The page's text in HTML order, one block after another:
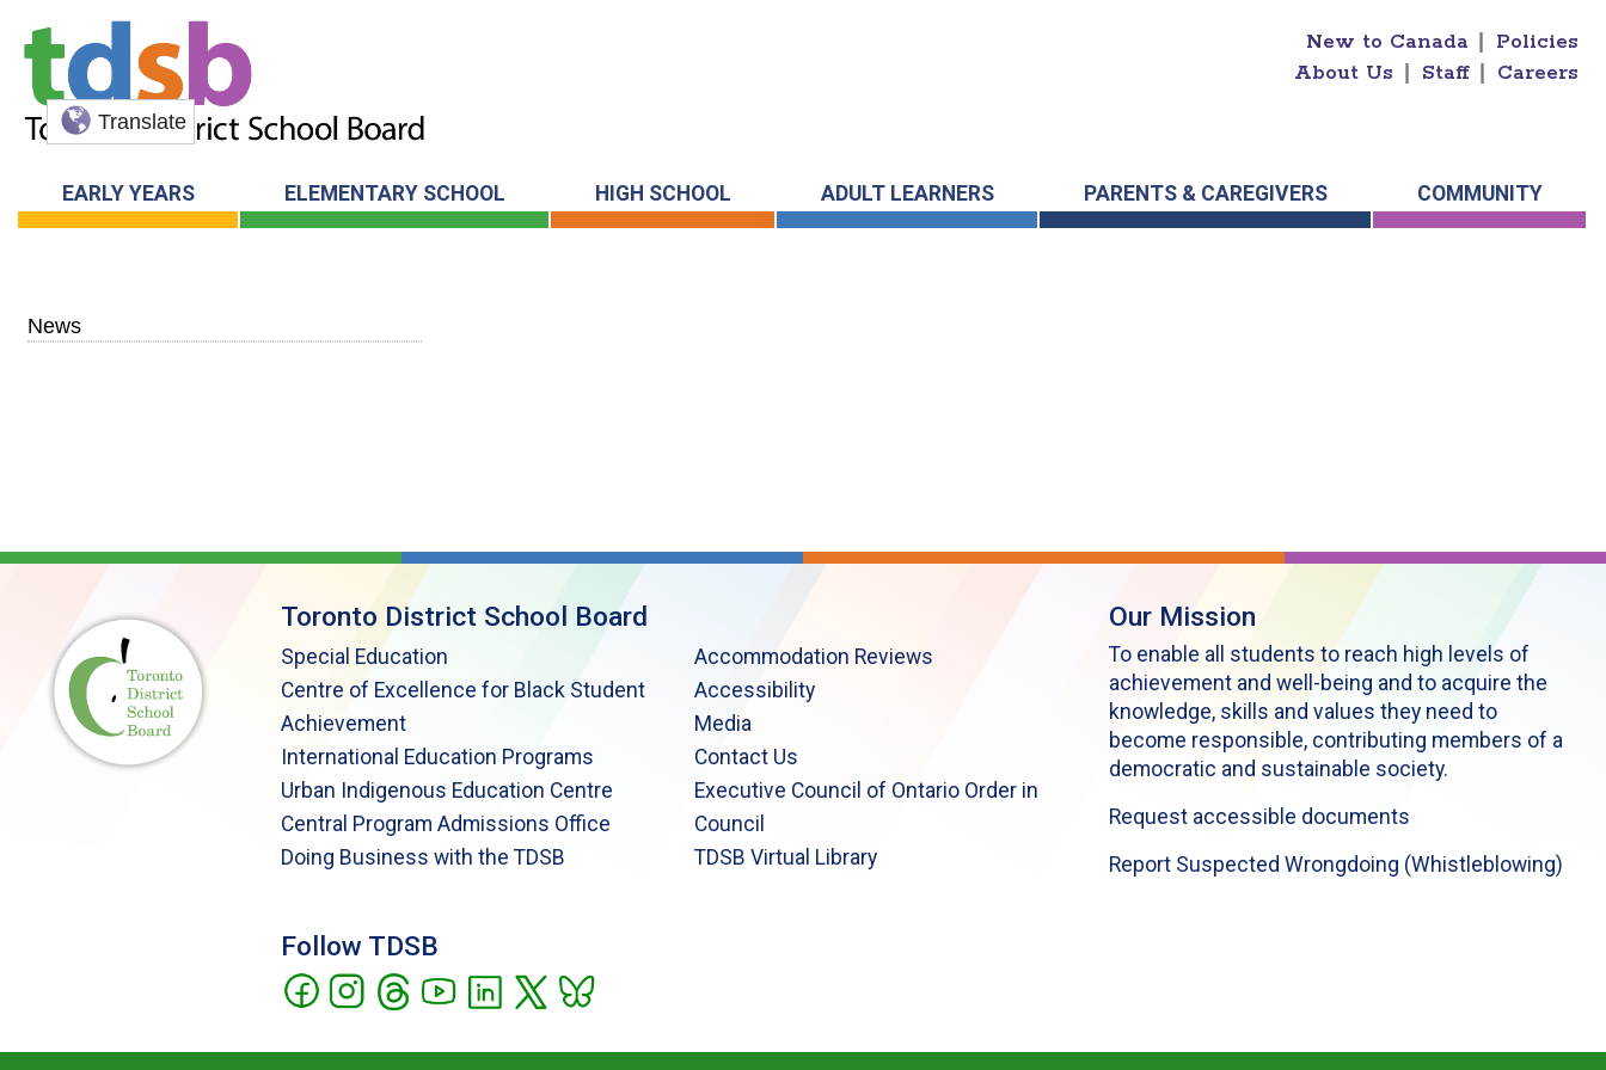
New to Canada
Policies
About Us
Staff Careers
Translate
EARLY YEARS ELEMENTARY SCHOOL HIGH SCHOOL ADULT LEARNERS PARENTS & CAREGIVERS COMMUNITY
News
Toronto District School Board
Special Education
Centre of Excellence for Black Student
Achievement
International Education Programs
Urban Indigenous Education Centre
Central Program Admissions Office
Doing Business with the TDSB
Accommodation Reviews
Accessibility
Media
Contact Us
Executive Council of Ontario Order in
Council
TDSB Virtual Library
Follow TDSB
Our Mission
To enable all students to reach high levels of
achievement and well-being and to acquire the
knowledge, skills and values they need to
become responsible, contributing members of a
democratic and sustainable society.
Request accessible documents
Report Suspected Wrongdoing (Whistleblowing)